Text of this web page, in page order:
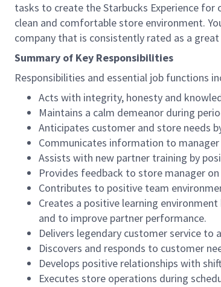
tasks to create the Starbucks Experience
clean and comfortable store environment.
company that is consistently rated as a
Summary of Key Responsibilities
Responsibilities and essential job functions
Acts with integrity, honesty and
Maintains a calm demeanor during
Anticipates customer and store needs
Communicates information to
Assists with new partner training by
Provides feedback to store manager
Contributes to positive team
Creates a positive learning
and to improve partner performance.
Delivers legendary customer service
Discovers and responds to customer
Develops positive relationships with
Executes store operations during